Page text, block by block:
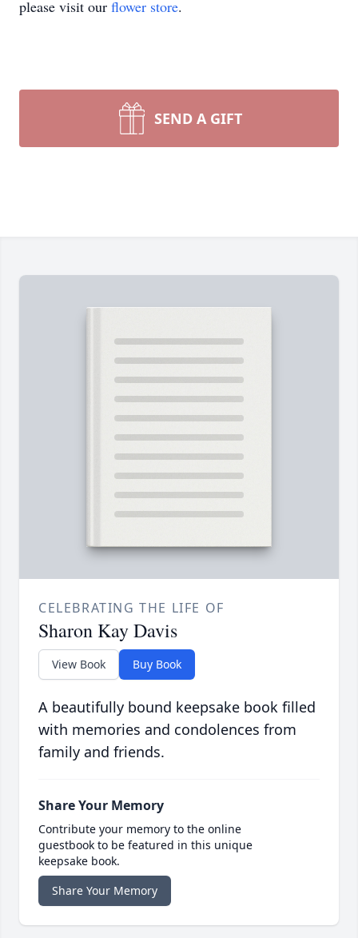
please visit our flower store.
SEND A GIFT
CELEBRATING THE LIFE OF
Sharon Kay Davis
View Book Buy Book
A beautifully bound keepsake book filled
with memories and condolences from
family and friends.
Share Your Memory
Contribute your memory to the online
guestbook to be featured in this unique
keepsake book.
Share Your Memory